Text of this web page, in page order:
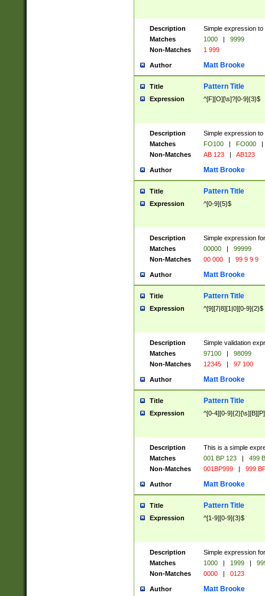
Description
Simple expression
Matches
1000 |
9999
Non-Matches
1 999
Author Matt Brooke
Title Pattern Title
Expression ^[F][O][\s]?[0-9]{3}$
Description
Simple expression
Matches
FO100 | FO000
|
Non-Matches
AB 123 | AB123
Author Matt Brooke
Title Pattern Title
Expression ^[0-9]{5}$
Description
Simple expression
Matches
00000 |
99999
Non-Matches
00 000 | 99 9 9 9
Author Matt Brooke
Title Pattern Title
Expression ^[9][7|8][1|0][0-9]{2}$
Description
Simple validation
Matches
97100 |
98099
Non-Matches
12345 | 97 100
Author Matt Brooke
Title Pattern Title
Expression ^[0-4][0-
Description
This is a simple
Matches
001 BP 123 |
499
Non-Matches
001BP999 | 999
Author Matt Brooke
Title Pattern Title
Expression ^[1-9][0-9]{3}$
Description
Simple expression
Matches
1000 | 1999 |
Non-Matches
0000 | 0123
Author Matt Brooke